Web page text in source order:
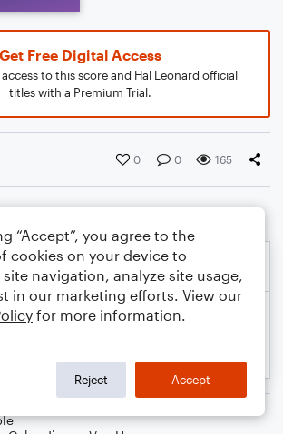
Get Free Digital Access
to this score and Hal Leonard official
titles with a Premium Trial.
0 0 165
“Accept”, you agree to the
cookies on your device to
navigation, analyze site usage,
in our marketing efforts. View our
for more information.
Reject Accept